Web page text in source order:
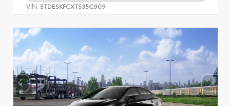
VIN: 5TDESKFCXTS35C909